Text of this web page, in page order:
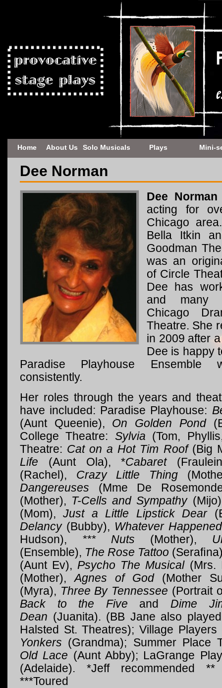
Home About Us Solo Musicals Plays Mini-
Dee Norman
Dee Norman
acting for
Chicago
Bella Itkin
Goodman
was an
of Circle
Dee has
and many
Chicago
Theatre. She
in 2009 after
Dee is happy
Paradise Playhouse
consistently.
Her roles through the years and
have included: Paradise Playhouse:
(Aunt Queenie), On Golden Pond
College Theatre: Sylvia (Tom,
Theatre: Cat on a Hot Tim Roof(Big
Life (Aunt Ola), *Cabaret
(Rachel), Crazy Little Thing
Dangereuses (Mme De
(Mother), T-Cells and Sympathy
(Mom), Just a Little Lipstick Dear
Delancy(Bubby), Whatever
Hudson), *** Nuts (Mother),
(Ensemble), The Rose Tattoo
(Aunt Ev), Psycho The Musical(Mrs.
(Mother),Agnes of God(Mother
(Myra), Three By Tennessee (Portrait
Back to the Five and Dime
Dean (Juanita). (BB Jane also
Halsted St. Theatres); Village
Yonkers (Grandma); Summer Place
Old Lace (Aunt Abby); LaGrange
(Adelaide). *Jeff recommended
***Toured